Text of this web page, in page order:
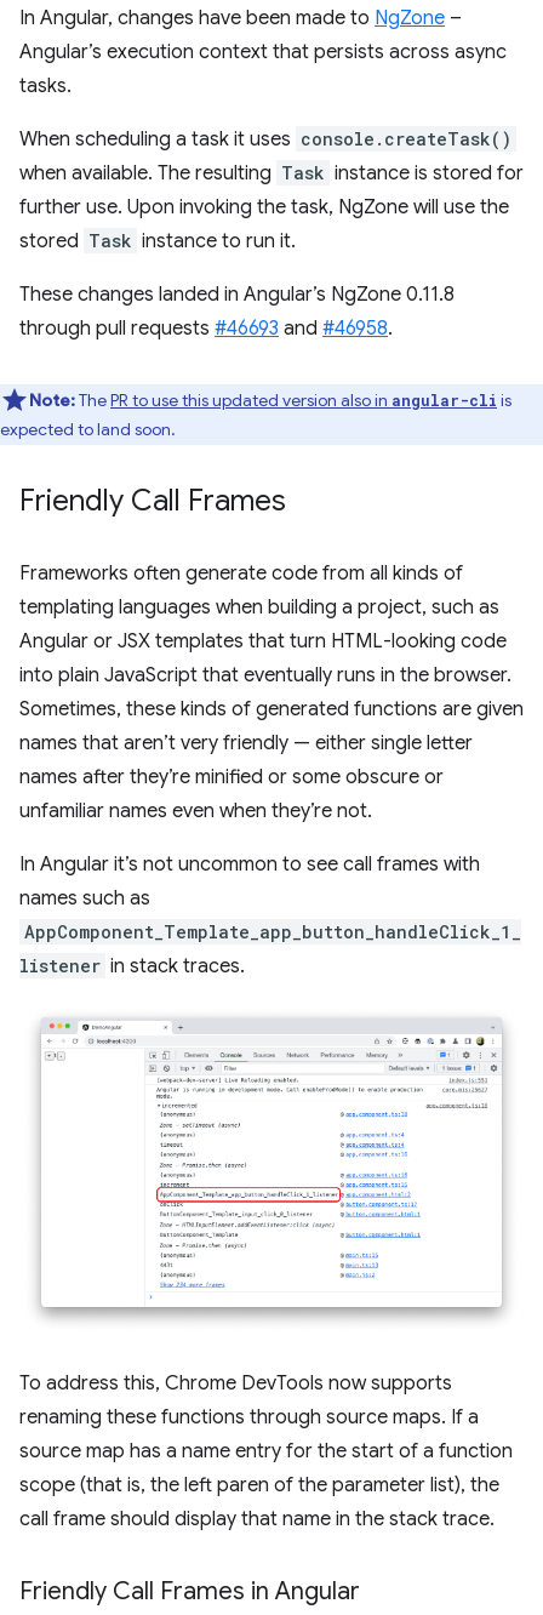
In Angular, changes have been made to NgZone –
Angular’s execution context that persists across async
tasks.
When scheduling a task it uses console.createTask()
when available. The resulting Task instance is stored for
further use. Upon invoking the task, NgZone will use the
stored Task instance to run it.
These changes landed in Angular’s NgZone 0.11.8
through pull requests #46693 and #46958.
Note:ThePR to use this updated version also in angular-cli is
expected to land soon.
Friendly Call Frames
Frameworks often generate code from all kinds of
templating languages when building a project, such as
Angular or JSX templates that turn HTML-looking code
into plain JavaScript that eventually runs in the browser.
Sometimes, these kinds of generated functions are given
names that aren’t very friendly — either single letter
names after they’re minified or some obscure or
unfamiliar names even when they’re not.
In Angular it’s not uncommon to see call frames with
names such as
AppComponent_Template_app_button_handleClick_1_
listener in stack traces.
To address this, Chrome DevTools now supports
renaming these functions through source maps. If a
source map has a name entry for the start of a function
scope (that is, the left paren of the parameter list), the
call frame should display that name in the stack trace.
Friendly Call Frames in Angular